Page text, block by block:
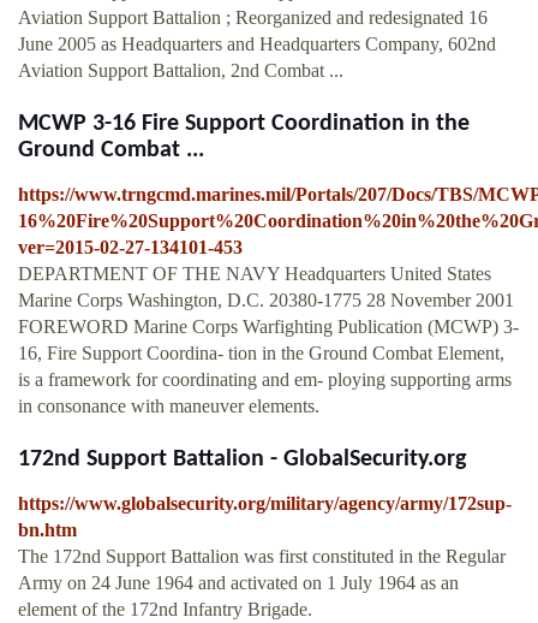
Aviation Support Battalion ; Reorganized and redesignated 16
June 2005 as Headquarters and Headquarters Company, 602nd
Aviation Support Battalion, 2nd Combat ...
MCWP 3-16 Fire Support Coordination in the
Ground Combat ...
https://www.trngcmd.marines.mil/Portals/207/Docs/TBS/
ver=2015-02-27-134101-453
DEPARTMENT OF THE NAVY Headquarters United States
Marine Corps Washington, D.C. 20380-1775 28 November 2001
FOREWORD Marine Corps Warfighting Publication (MCWP) 3-
16, Fire Support Coordina- tion in the Ground Combat Element,
is a framework for coordinating and em- ploying supporting arms
in consonance with maneuver elements.
172nd Support Battalion - GlobalSecurity.org
https://www.globalsecurity.org/military/agency/army/172sup-
bn.htm
The 172nd Support Battalion was first constituted in the Regular
Army on 24 June 1964 and activated on 1 July 1964 as an
element of the 172nd Infantry Brigade.